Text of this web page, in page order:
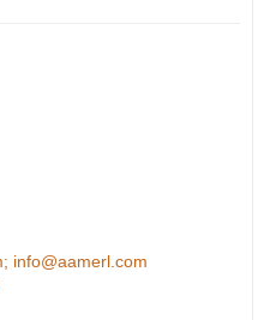
info@aamerl.com